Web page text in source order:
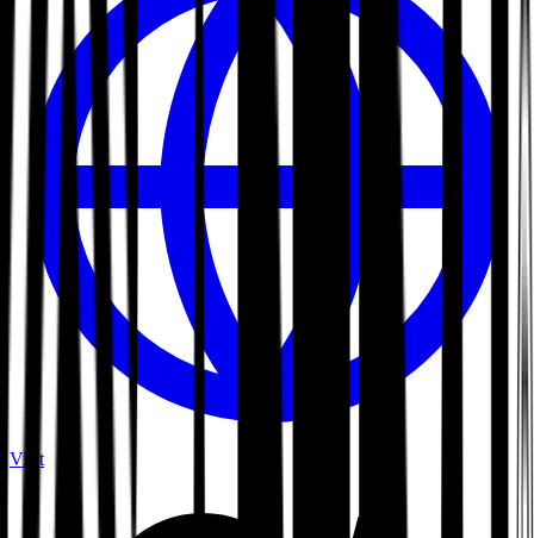
Visit